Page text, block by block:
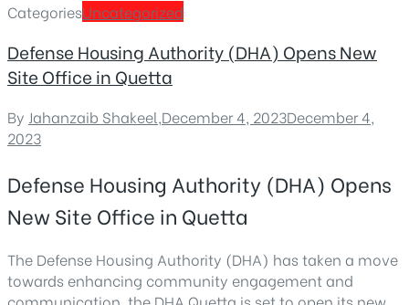
CategoriesUncategorized
Defense Housing Authority (DHA) Opens New
Site Office in Quetta
By Jahanzaib Shakeel,December 4, 2023December 4,
2023
Defense Housing Authority (DHA) Opens
New Site Office in Quetta
The Defense Housing Authority (DHA) has taken a move
towards enhancing community engagement and
communication. the DHA Quetta is set to open its new